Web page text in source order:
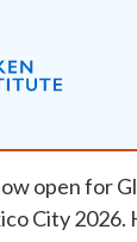
open for
City 2026.